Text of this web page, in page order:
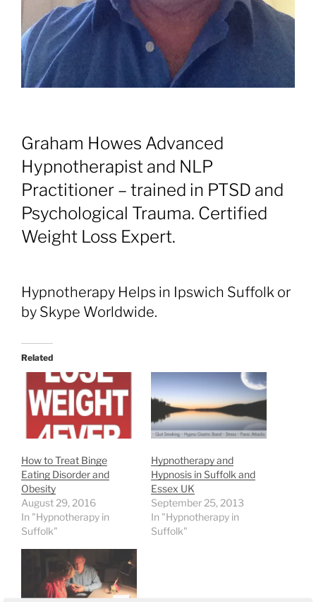
Graham Howes Advanced
Hypnotherapist and NLP
Practitioner – trained in PTSD and
Psychological Trauma. Certified
Weight Loss Expert.
Hypnotherapy Helps in Ipswich Suffolk or
by Skype Worldwide.
Related
How to Treat Binge
Eating Disorder and
Obesity
August 29, 2016
In "Hypnotherapy in
Suffolk"
Hypnotherapy and
Hypnosis in Suffolk and
Essex UK
September 25, 2013
In "Hypnotherapy in
Suffolk"